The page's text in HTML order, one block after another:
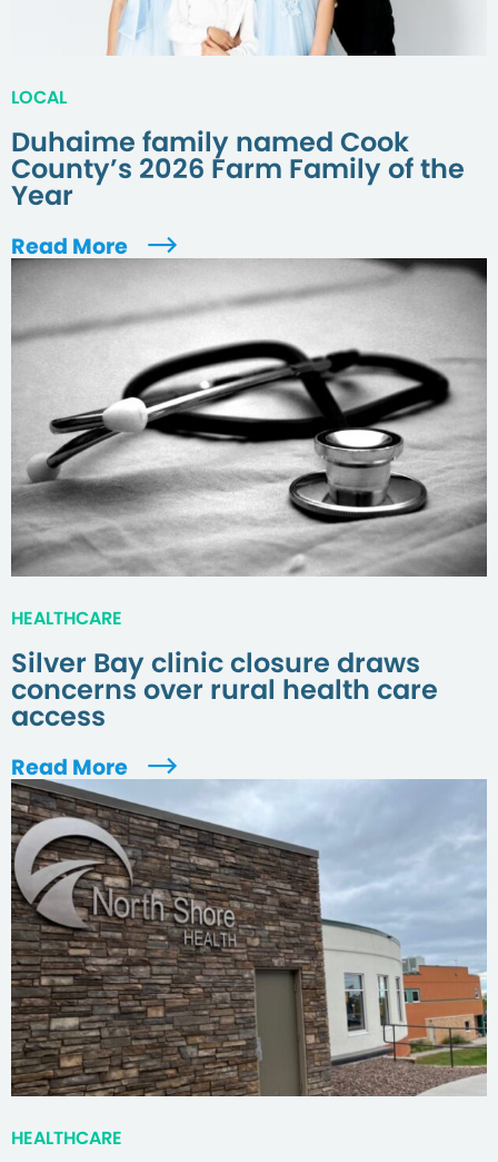
LOCAL
Duhaime family named Cook
County’s 2026 Farm Family of the
Year
Read More
HEALTHCARE
Silver Bay clinic closure draws
concerns over rural health care
access
Read More
HEALTHCARE